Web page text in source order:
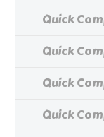
Quick
Quick
Quick
Quick